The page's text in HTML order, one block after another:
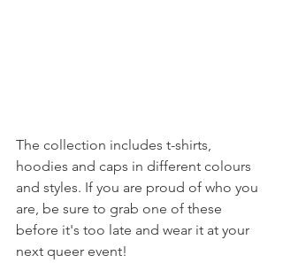
The collection includes t-shirts,
hoodies and caps in different colours
and styles. If you are proud of who you
are, be sure to grab one of these
before it's too late and wear it at your
next queer event!